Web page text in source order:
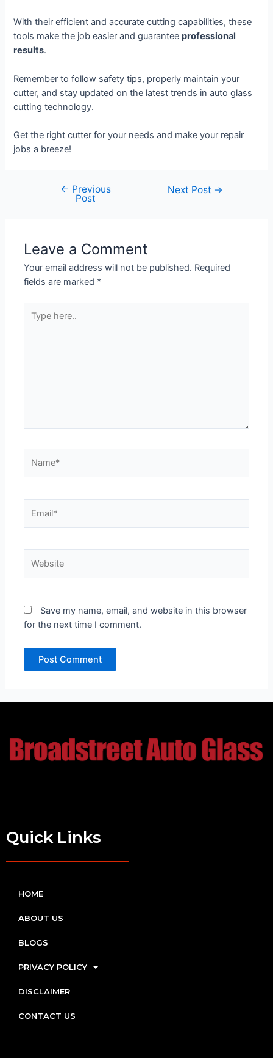
With their efficient and accurate cutting capabilities, these
tools make the job easier and guaranteeprofessional
results.
Remember to follow safety tips, properly maintain your
cutter, and stay updated on the latest trends in auto glass
cutting technology.
Get the right cutter for your needs and make your repair
jobs a breeze!
← Previous
Post
Next Post →
Leave a Comment
Your email address will not be published. Required
fields are marked *
here..
Save my name, email, and website in this browser
for the next time I comment.
Quick Links
HOME
ABOUT US
BLOGS
PRIVACY POLICY
DISCLAIMER
CONTACT US